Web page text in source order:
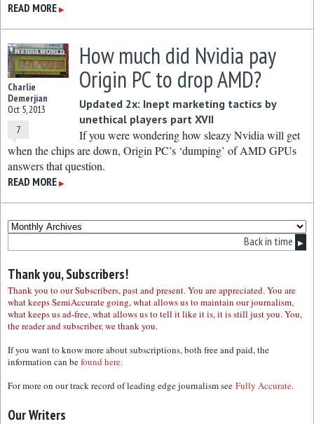
READ MORE ▶
Charlie
Demerjian
Oct 5, 2013
7
How much did Nvidia pay
Origin PC to drop AMD?
Updated 2x: Inept marketing tactics by
unethical players part XVII
If you were wondering how sleazy Nvidia will get
when the chips are down, Origin PC’s ‘dumping’ of AMD GPUs
answers that question.
READ MORE ▶
Back in time ▶
Thank you, Subscribers!
Thank you to our Subscribers, past and present. You are appreciated. You are
what keeps SemiAccurate going, what allows us to maintain our journalism,
what keeps us ad-free, what allows us to tell it like it is, it is still just you. You,
the reader and subscriber, we thank you.
If you want to know more about subscriptions, both free and paid, the
information can befound here.
For more on our track record of leading edge journalism see Fully Accurate.
Our Writers